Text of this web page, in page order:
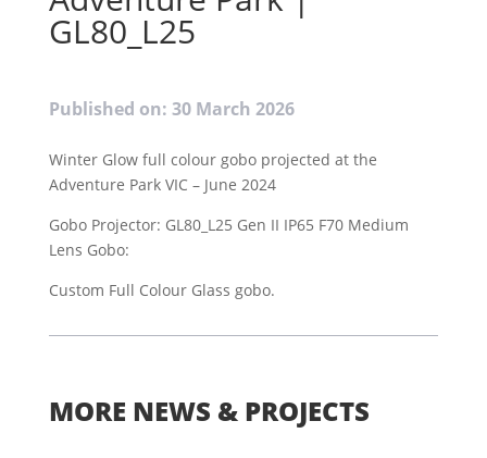
GL80_L25
Published on: 30 March 2026
Winter Glow full colour gobo projected at the
Adventure Park VIC – June 2024
Gobo Projector: GL80_L25 Gen II IP65 F70 Medium
Lens Gobo:
Custom Full Colour Glass gobo.
MORE NEWS & PROJECTS